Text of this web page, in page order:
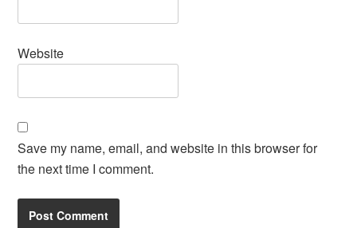
Website
Save my name, email, and website in this browser for
the next time I comment.